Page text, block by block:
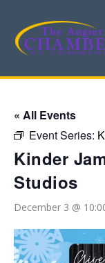
« All Events
Event Series:
Kinder
Studios
December 3 @